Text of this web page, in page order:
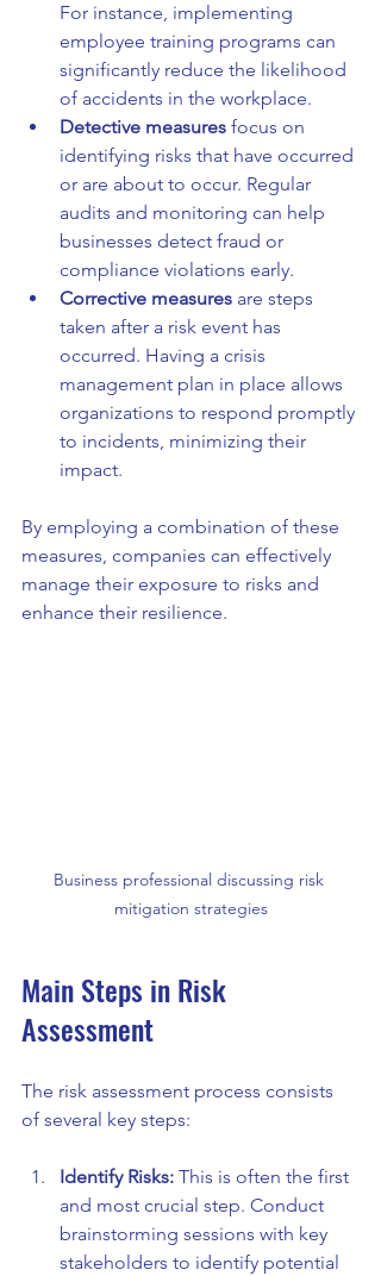
For instance, implementing
employee training programs can
significantly reduce the likelihood
of accidents in the workplace.
Detective measures focus on
identifying risks that have occurred
or are about to occur. Regular
audits and monitoring can help
businesses detect fraud or
compliance violations early.
Corrective measures are steps
taken after a risk event has
occurred. Having a crisis
management plan in place allows
organizations to respond promptly
to incidents, minimizing their
impact.
By employing a combination of these
measures, companies can effectively
manage their exposure to risks and
enhance their resilience.
Business professional discussing risk
mitigation strategies
Main Steps in Risk
Assessment
The risk assessment process consists
of several key steps:
Identify Risks: This is often the first
and most crucial step. Conduct
brainstorming sessions with key
stakeholders to identify potential